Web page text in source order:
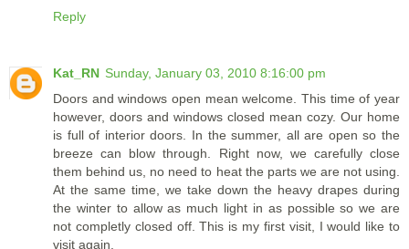
Reply
Kat_RN Sunday, January 03, 2010 8:16:00 pm
Doors and windows open mean welcome. This time of year
however, doors and windows closed mean cozy. Our home
is full of interior doors. In the summer, all are open so the
breeze can blow through. Right now, we carefully close
them behind us, no need to heat the parts we are not using.
At the same time, we take down the heavy drapes during
the winter to allow as much light in as possible so we are
not completly closed off. This is my first visit, I would like to
visit again.